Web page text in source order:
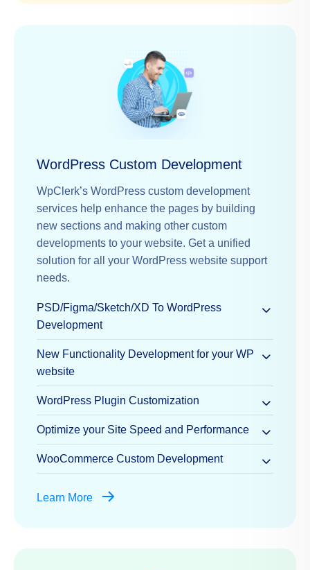
WordPress Custom Development
WpClerk’s WordPress custom development
services help enhance the pages by building
new sections and making other custom
developments to your website. Get a unified
solution for all your WordPress website support
needs.
PSD/Figma/Sketch/XD To WordPress
Development
New Functionality Development for your WP
website
WordPress Plugin Customization
Optimize your Site Speed and Performance
WooCommerce Custom Development
Learn More